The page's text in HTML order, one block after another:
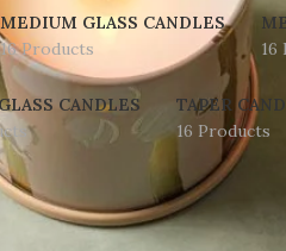
MEDIUM GLASS CANDLES
16 Products
16
CANDLES
TAPER
16 Products